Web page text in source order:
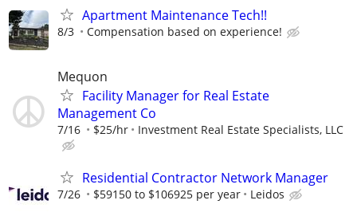
Apartment Maintenance Tech!!
8/3 Compensation based on experience!
Mequon
Facility Manager for Real Estate
Management Co
7/16 $25/hr Investment Real Estate Specialists, LLC
Residential Contractor Network Manager
7/26 $59150 to $106925 per year Leidos